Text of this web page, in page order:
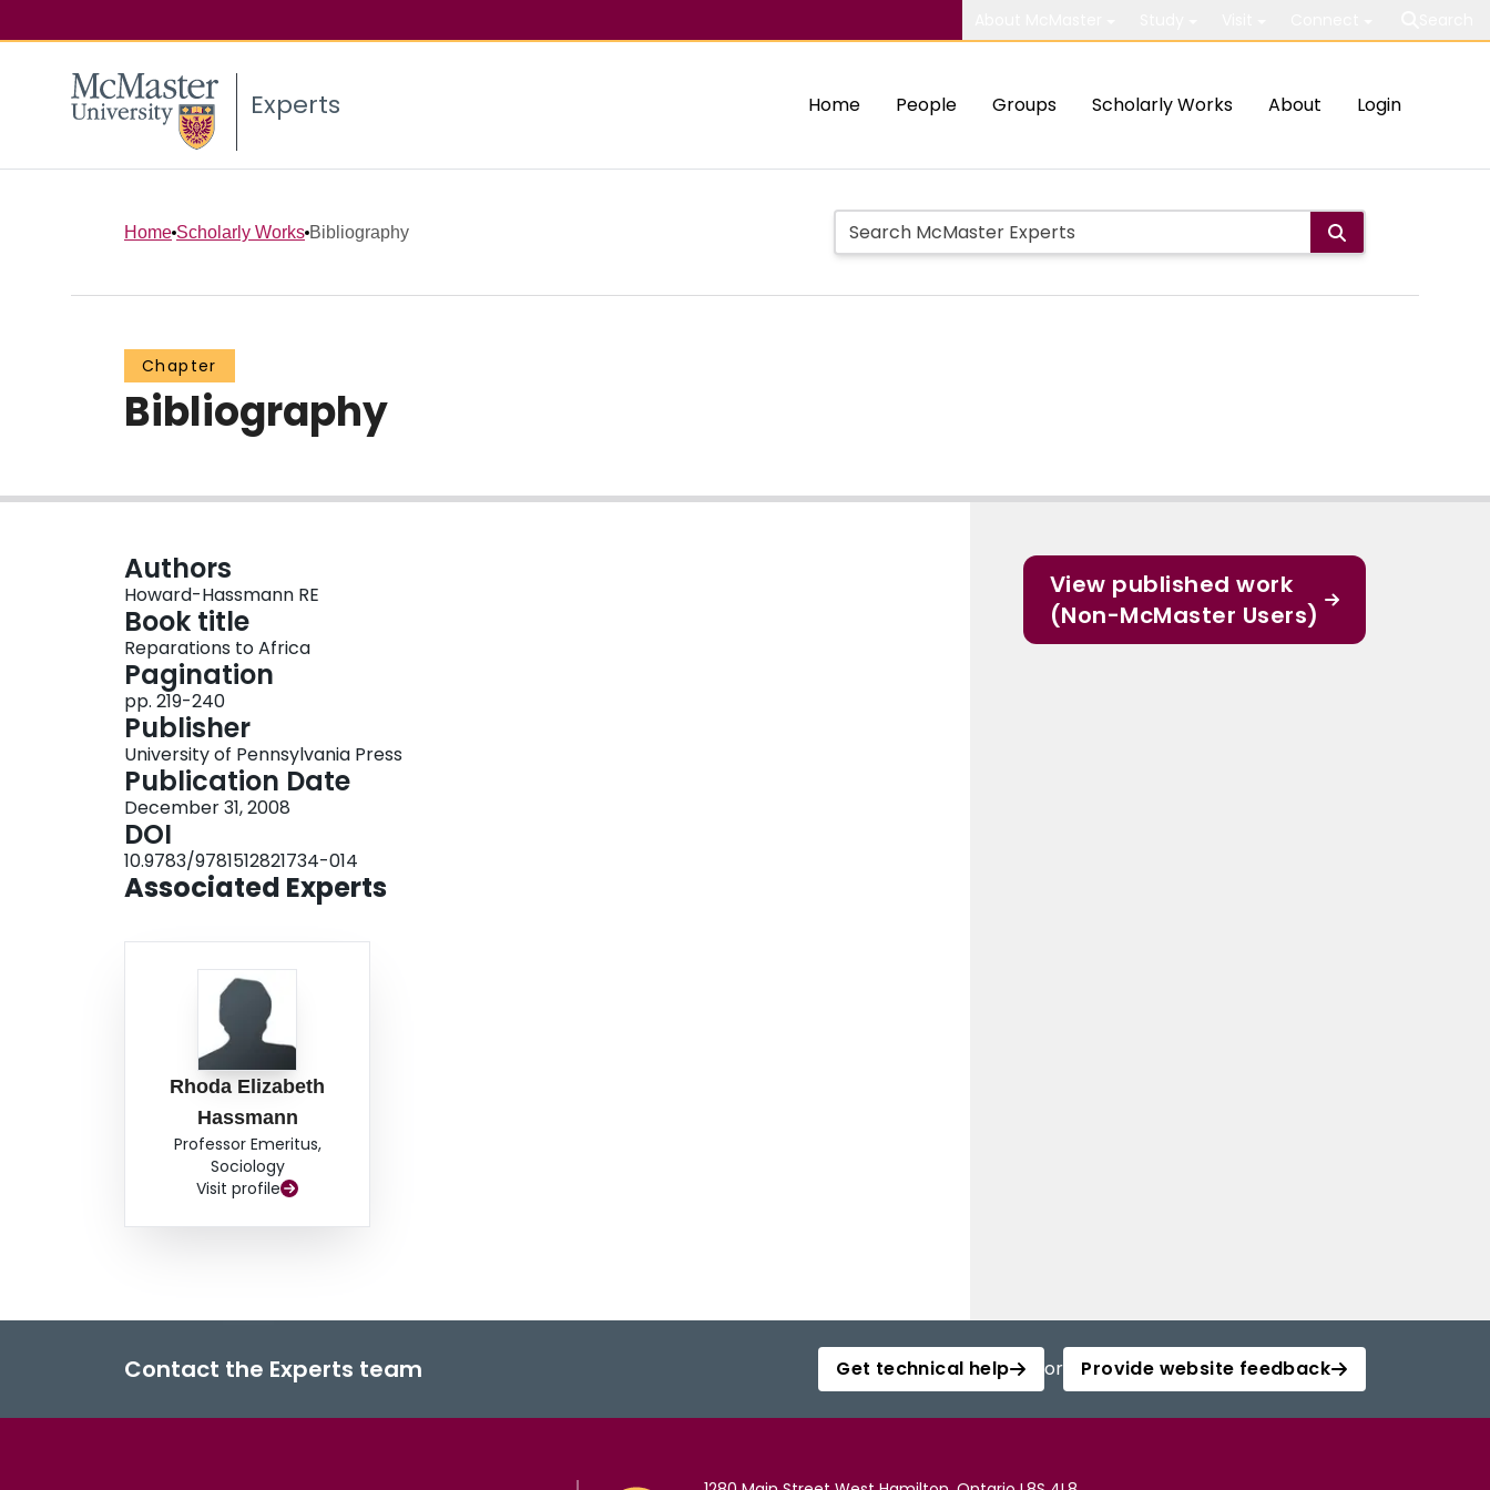
Experts Home People Groups Scholarly Works About Login
Home Scholarly Works Bibliography
Chapter
Bibliography
Authors
Howard-Hassmann RE
Book title
Reparations to Africa
Pagination
pp. 219-240
Publisher
University of Pennsylvania Press
Publication Date
December 31, 2008
DOI
10.9783/9781512821734-014
Associated Experts
Rhoda Elizabeth
Hassmann
Professor Emeritus,
Sociology
Visit profile
View published work
(Non-McMaster Users)
Contact the Experts team Get technical help or Provide website feedback